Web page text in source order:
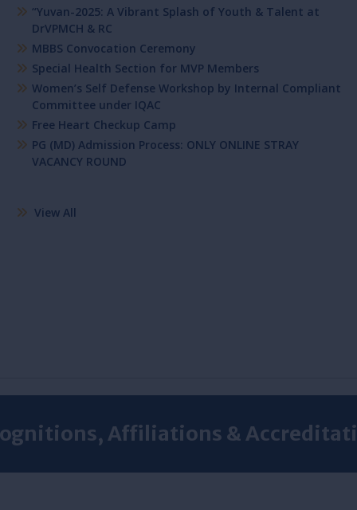
“Yuvan-2025: A Vibrant Splash of Youth & Talent at
DrVPMCH & RC
MBBS Convocation Ceremony
Special Health Section for MVP Members
Women’s Self Defense Workshop by Internal Compliant
Committee under IQAC
Free Heart Checkup Camp
PG (MD) Admission Process: ONLY ONLINE STRAY
VACANCY ROUND
View All
Affiliations &